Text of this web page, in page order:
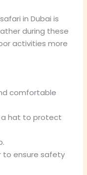
in Dubai is
during these
activities more
comfortable
a hat to protect
to ensure safety